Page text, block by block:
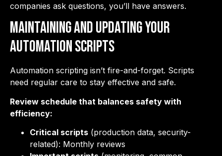
companies ask questions, you’ll have answers.
Maintaining and Updating Your
Automation Scripts
Automation scripting isn’t fire-and-forget. Scripts
need regular care to stay effective and safe.
Review schedule that balances safety with
efficiency:
Critical scripts (production data, security-
related): Monthly reviews